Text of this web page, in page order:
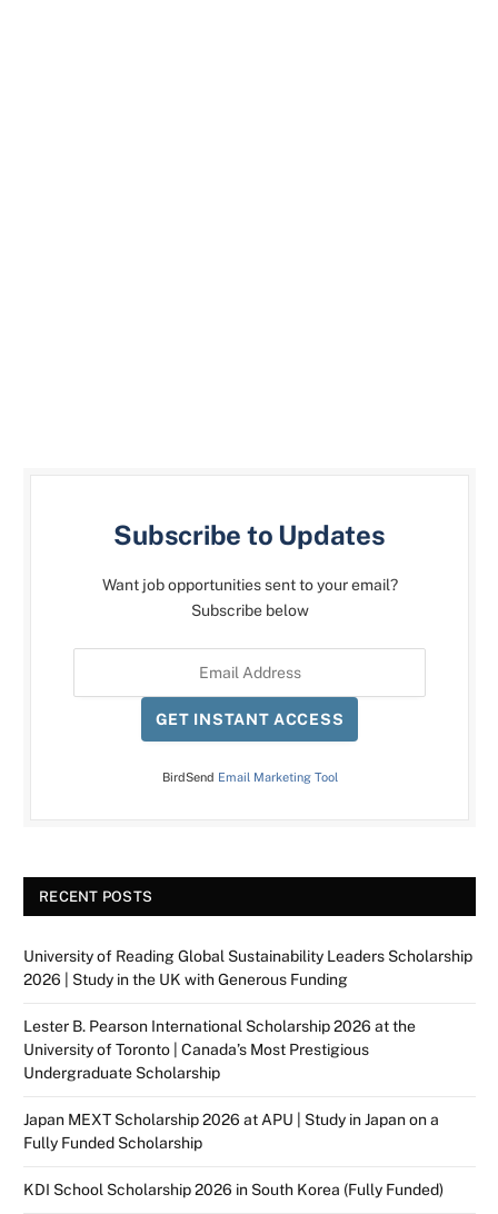
Subscribe to Updates
Want job opportunities sent to your email?
Subscribe below
GET INSTANT ACCESS
BirdSend Email Marketing Tool
RECENT POSTS
University of Reading Global Sustainability Leaders Scholarship
2026 | Study in the UK with Generous Funding
Lester B. Pearson International Scholarship 2026 at the
University of Toronto | Canada’s Most Prestigious
Undergraduate Scholarship
Japan MEXT Scholarship 2026 at APU | Study in Japan on a
Fully Funded Scholarship
KDI School Scholarship 2026 in South Korea (Fully Funded)